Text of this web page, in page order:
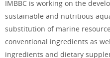
IMBBC is working on the
sustainable and nutritious
substitution of marine
conventional ingredients as
ingredients and dietary